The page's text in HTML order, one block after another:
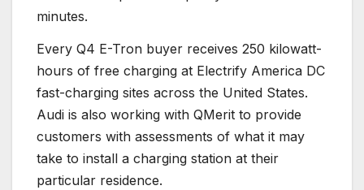
minutes.
Every Q4 E-Tron buyer receives 250 kilowatt-
hours of free charging at Electrify America DC
fast-charging sites across the United States.
Audi is also working with QMerit to provide
customers with assessments of what it may
take to install a charging station at their
particular residence.